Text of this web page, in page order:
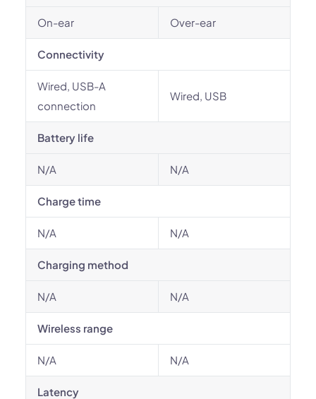
On-ear Over-ear
Connectivity
Wired, USB-A
connection
Wired, USB
Battery life
N/A N/A
Charge time
N/A N/A
Charging method
N/A N/A
Wireless range
N/A N/A
Latency